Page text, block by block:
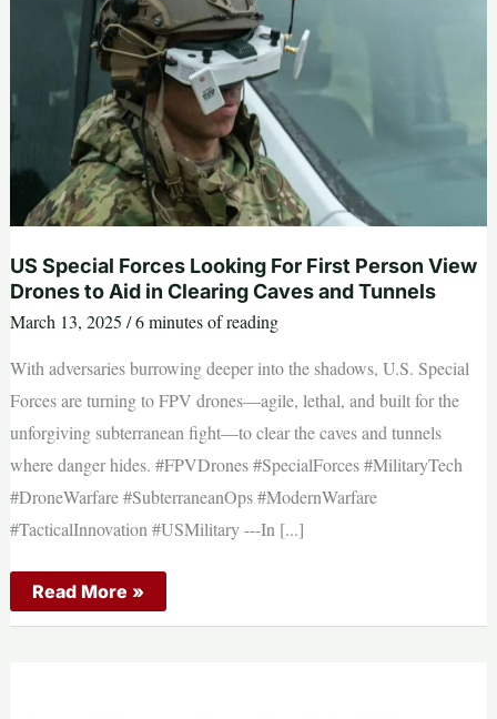
You’re
Supposed
Know
About
US Special Forces Looking For First Person View
Drones to Aid in Clearing Caves and Tunnels
March 13, 2025 /6 minutes of reading
With adversaries burrowing deeper into the shadows, U.S. Special
Forces are turning to FPV drones—agile, lethal, and built for the
unforgiving subterranean fight—to clear the caves and tunnels
where danger hides. #FPVDrones #SpecialForces #MilitaryTech
#DroneWarfare #SubterraneanOps #ModernWarfare
#TacticalInnovation #USMilitary --- ​In [...]
US
Special
Forces
Read More »